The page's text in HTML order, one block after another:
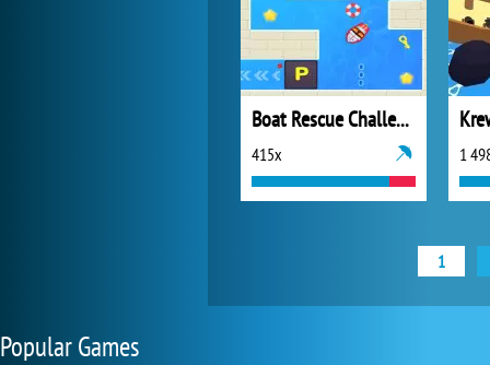
Boat Rescue Challenge
415x 1
1
Popular Games